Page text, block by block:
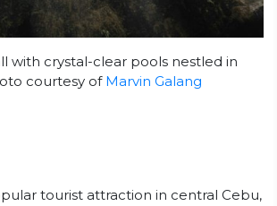
with crystal-clear pools nestled in
courtesy of Marvin Galang
tourist attraction in central Cebu,